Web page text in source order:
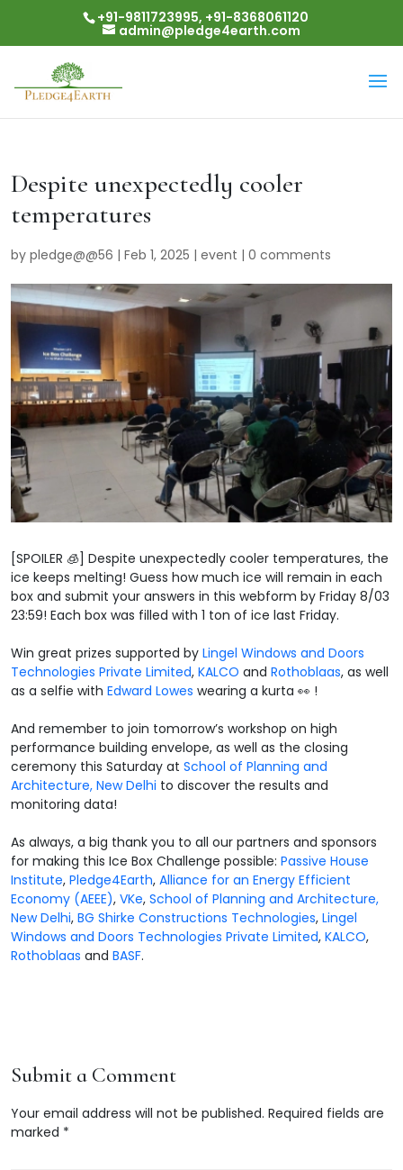
+91-9811723995, +91-8368061120
admin@pledge4earth.com
Despite unexpectedly cooler
temperatures
by pledge@@56 | Feb 1, 2025 | event | 0 comments
[SPOILER 🧊] Despite unexpectedly cooler temperatures, the
ice keeps melting! Guess how much ice will remain in each
box and submit your answers in this webform by Friday 8/03
23:59! Each box was filled with 1 ton of ice last Friday.
Win great prizes supported by Lingel Windows and Doors
Technologies Private Limited, KALCO and Rothoblaas, as well
as a selfie with Edward Lowes wearing a kurta 👀 !
And remember to join tomorrow’s workshop on high
performance building envelope, as well as the closing
ceremony this Saturday at School of Planning and
Architecture, New Delhi to discover the results and
monitoring data!
As always, a big thank you to all our partners and sponsors
for making this Ice Box Challenge possible: Passive House
Institute, Pledge4Earth, Alliance for an Energy Efficient
Economy (AEEE), VKe, School of Planning and Architecture,
New Delhi, BG Shirke Constructions Technologies, Lingel
Windows and Doors Technologies Private Limited, KALCO,
Rothoblaas and BASF.
Submit a Comment
Your email address will not be published. Required fields are
marked *